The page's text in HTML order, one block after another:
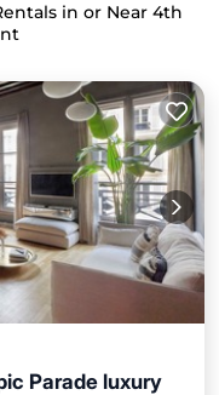
in or Near 4th
Parade luxury